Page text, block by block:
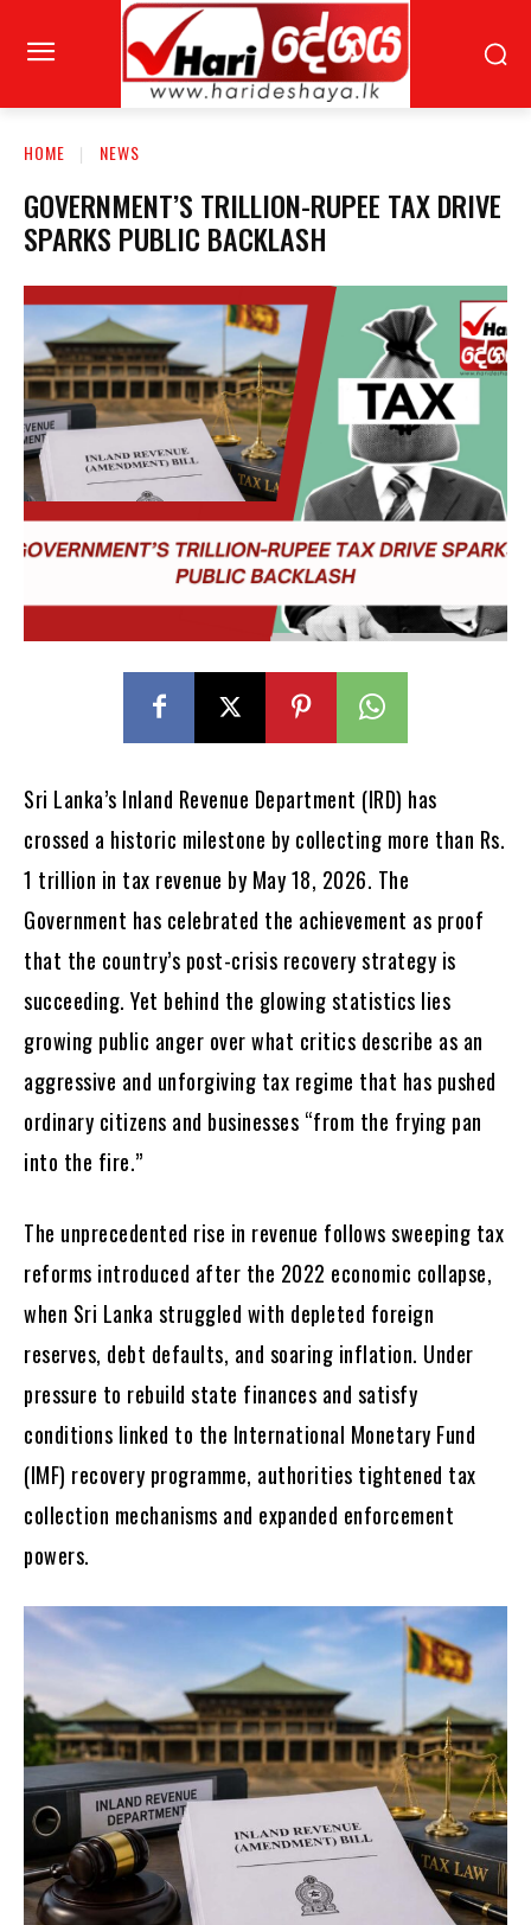
HOME NEWS
GOVERNMENT’S TRILLION-RUPEE TAX DRIVE
SPARKS PUBLIC BACKLASH
Sri Lanka’s Inland Revenue Department (IRD) has
crossed a historic milestone by collecting more than Rs.
1 trillion in tax revenue by May 18, 2026. The
Government has celebrated the achievement as proof
that the country’s post-crisis recovery strategy is
succeeding. Yet behind the glowing statistics lies
growing public anger over what critics describe as an
aggressive and unforgiving tax regime that has pushed
ordinary citizens and businesses “from the frying pan
into the fire.”
The unprecedented rise in revenue follows sweeping tax
reforms introduced after the 2022 economic collapse,
when Sri Lanka struggled with depleted foreign
reserves, debt defaults, and soaring inflation. Under
pressure to rebuild state finances and satisfy
conditions linked to the International Monetary Fund
(IMF) recovery programme, authorities tightened tax
collection mechanisms and expanded enforcement
powers.